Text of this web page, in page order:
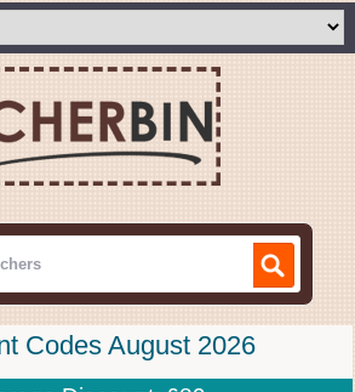
Codes August 2026